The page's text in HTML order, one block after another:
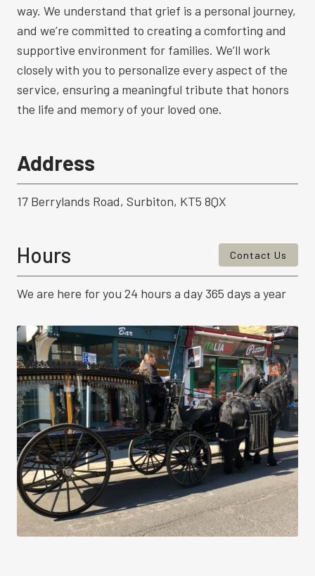
way. We understand that grief is a personal journey,
and we’re committed to creating a comforting and
supportive environment for families. We’ll work
closely with you to personalize every aspect of the
service, ensuring a meaningful tribute that honors
the life and memory of your loved one.
Address
17 Berrylands Road, Surbiton, KT5 8QX
Hours Contact Us
We are here for you 24 hours a day 365 days a year